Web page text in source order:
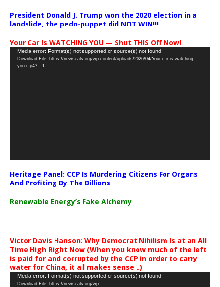
President Donald J. Trump won the 2020 election in a
landslide, the pedo-puppet did NOT WIN!!!
Your Car Is WATCHING YOU — Shut THIS Off Now!
Video
Player
Media error: Format(s) not supported or source(s) not found
Download File: https://newscats.org/wp-content/uploads/2026/04/Your-car-is-watching-
you.mp4?_=1
Heritage Panel: CCP Is Murdering Citizens For Organs
And Profiting By The Billions
Renewable Energy’s Fake Alchemy
Victor Davis Hanson: Why Democrat Nihilism Is at an All
Time High Right Now (When you know much of the left
is paid for and corrupted by the CCP in order to carry
water for China, it all makes sense ..)
Video
Media error: Format(s) not supported or source(s) not found
Download File: https://newscats.org/wp-